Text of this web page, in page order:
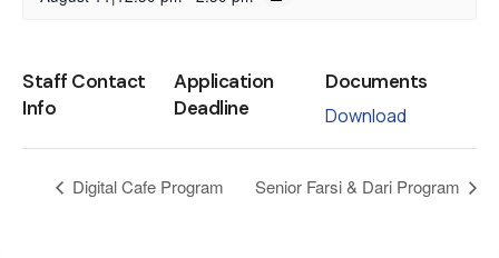
Staff Contact
Info
Application
Deadline
Documents
Download
Digital Cafe Program Senior Farsi & Dari Program